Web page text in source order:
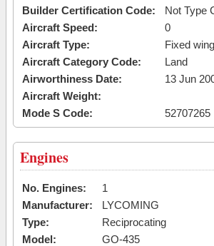
Builder Certification Code:
Not Type
Aircraft Speed:
0
Aircraft Type:
Fixed
Aircraft Category Code:
Land
Airworthiness Date:
13 Jun
Aircraft Weight:
Mode S Code:
52707265
Engines
No. Engines:
1
Manufacturer:
LYCOMING
Type:
Reciprocating
Model:
GO-435